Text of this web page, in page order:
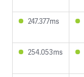
247.377ms
254.053ms